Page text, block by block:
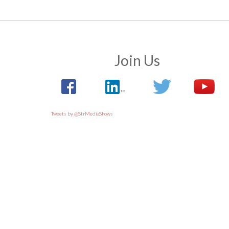
Join Us
Tweets by @StrMediaShows